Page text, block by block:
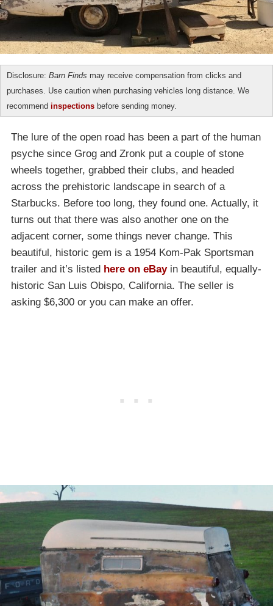
Disclosure: Barn Finds may receive compensation from clicks and
purchases. Use caution when purchasing vehicles long distance. We
recommend inspections before sending money.
The lure of the open road has been a part of the human
psyche since Grog and Zronk put a couple of stone
wheels together, grabbed their clubs, and headed
across the prehistoric landscape in search of a
Starbucks. Before too long, they found one. Actually, it
turns out that there was also another one on the
adjacent corner, some things never change. This
beautiful, historic gem is a 1954 Kom-Pak Sportsman
trailer and it’s listed here on eBayin beautiful, equally-
historic San Luis Obispo, California. The seller is
asking $6,300 or you can make an offer.